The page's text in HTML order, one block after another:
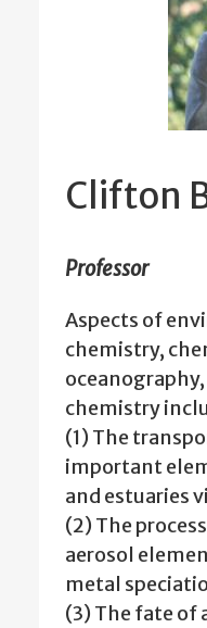
Clifton
Professor
Aspects of
chemistry,
chemistry
(1) The
important
and estuaries
(2) The
aerosol
metal
(3) The fate of